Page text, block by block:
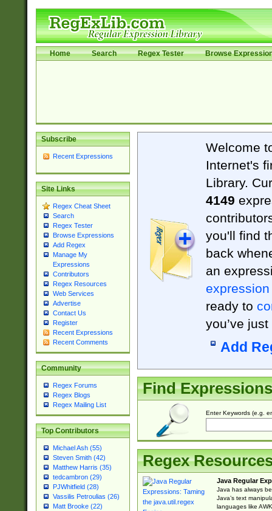
Home Search Regex Tester Browse
Subscribe
Recent Expressions
Site Links
Regex Cheat Sheet
Search
Regex Tester
Browse Expressions
Add Regex
Manage My
Expressions
Contributors
Regex Resources
Web Services
Advertise
Contact Us
Register
Recent Expressions
Recent Comments
Community
Regex Forums
Regex Blogs
Regex Mailing List
Top Contributors
Michael Ash (55)
Steven Smith (42)
Matthew Harris (35)
tedcambron (29)
PJWhitfield (28)
Vassilis Petroulias (26)
Matt Brooke (22)
Welcome
Internet's
Library.
4149
you'll find
back
an
expression
ready to
you’ve
Add
Find Expressions
Enter Keywords (e.g.
Regex
Java Regular
Java has always
Java’s text
languages like